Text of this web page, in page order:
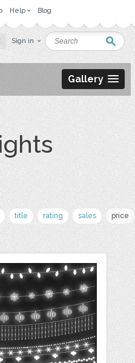
Help Blog
Sign in
Gallery
title rating sales price